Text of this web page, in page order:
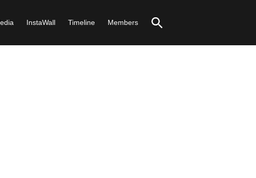
InstaWall Timeline Members